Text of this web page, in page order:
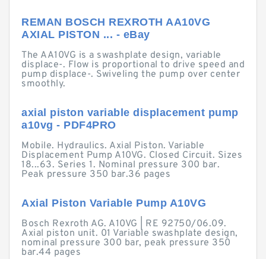
REMAN BOSCH REXROTH AA10VG
AXIAL PISTON ... - eBay
The AA10VG is a swashplate design, variable
displace-. Flow is proportional to drive speed and
pump displace-. Swiveling the pump over center
smoothly.
axial piston variable displacement pump
a10vg - PDF4PRO
Mobile. Hydraulics. Axial Piston. Variable
Displacement Pump A10VG. Closed Circuit. Sizes
18...63. Series 1. Nominal pressure 300 bar.
Peak pressure 350 bar.36 pages
Axial Piston Variable Pump A10VG
Bosch Rexroth AG. A10VG | RE 92750/06.09.
Axial piston unit. 01 Variable swashplate design,
nominal pressure 300 bar, peak pressure 350
bar.44 pages